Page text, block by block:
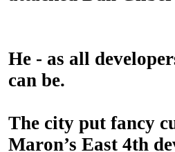
He - as all
can be.
The city put fancy
Maron’s East 4th